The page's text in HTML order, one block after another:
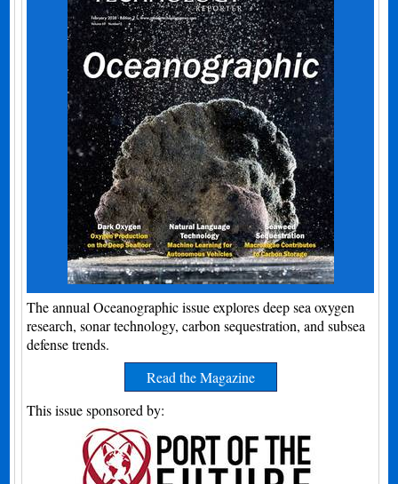
The annual Oceanographic issue explores deep sea oxygen
research, sonar technology, carbon sequestration, and subsea
defense trends.
Read the Magazine
This issue sponsored by: